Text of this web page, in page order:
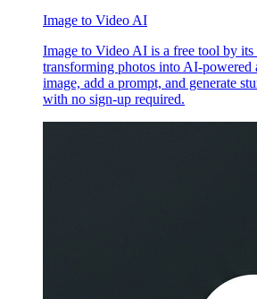
Image to Video AI
Image to Video AI is a free tool by
transforming photos into AI-powered
image, add a prompt, and generate
with no sign-up required.